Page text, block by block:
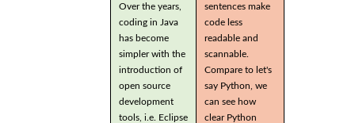
Over the years,
coding in Java
has become
simpler with the
introduction of
open source
development
tools, i.e. Eclipse
sentences make
code less
readable and
scannable.
Compare to let's
say Python, we
can see how
clear Python